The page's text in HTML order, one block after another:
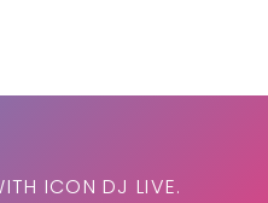
ICON DJ LIVE.